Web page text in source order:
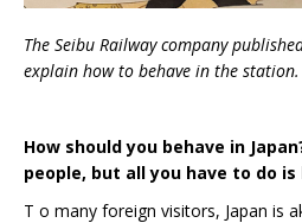
The Seibu Railway company
explain how to behave in the station.
How should you behave in
people, but all you have to do is
T o many foreign visitors, Japan is